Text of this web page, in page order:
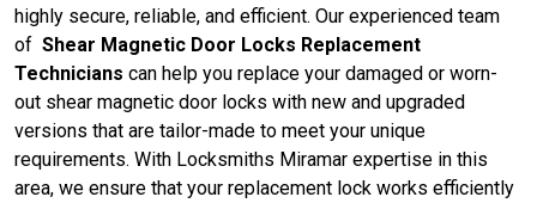
highly secure, reliable, and efficient. Our experienced team
of Shear Magnetic Door Locks Replacement
Technicians can help you replace your damaged or worn-
out shear magnetic door locks with new and upgraded
versions that are tailor-made to meet your unique
requirements. With Locksmiths Miramar expertise in this
area, we ensure that your replacement lock works efficiently